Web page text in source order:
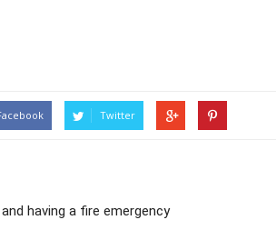
Twitter
having a fire emergency